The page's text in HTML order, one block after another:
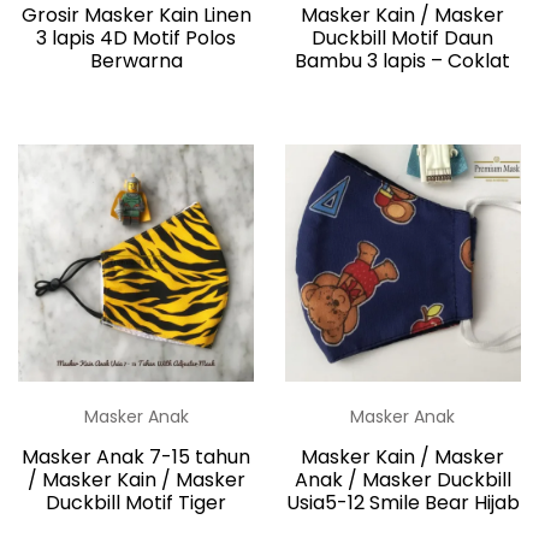
Grosir Masker Kain Linen
3 lapis 4D Motif Polos
Berwarna
Masker Kain / Masker
Duckbill Motif Daun
Bambu 3 lapis – Coklat
Masker Anak
Masker Anak 7-15 tahun
/ Masker Kain / Masker
Duckbill Motif Tiger
Masker Anak
Masker Kain / Masker
Anak / Masker Duckbill
Usia5-12 Smile Bear Hijab